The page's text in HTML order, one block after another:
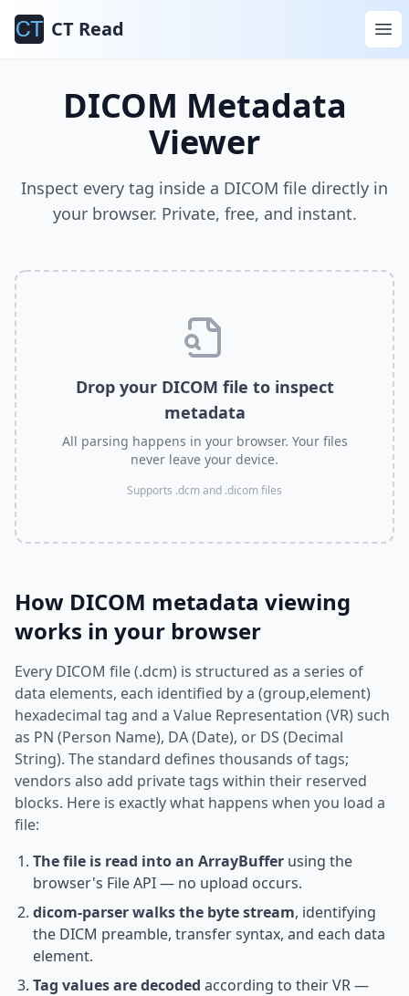
CT Read
DICOM Metadata
Viewer
Inspect every tag inside a DICOM file directly in
your browser. Private, free, and instant.
Drop your DICOM file to inspect
metadata
All parsing happens in your browser. Your files
never leave your device.
Supports .dcm and .dicom files
How DICOM metadata viewing
works in your browser
Every DICOM file (.dcm) is structured as a series of
data elements, each identified by a (group,element)
hexadecimal tag and a Value Representation (VR) such
as PN (Person Name), DA (Date), or DS (Decimal
String). The standard defines thousands of tags;
vendors also add private tags within their reserved
blocks. Here is exactly what happens when you load a
file:
The file is read into an ArrayBuffer using the
browser's File API — no upload occurs.
dicom-parser walks the byte stream, identifying
the DICM preamble, transfer syntax, and each data
element.
Tag values are decoded according to their VR —